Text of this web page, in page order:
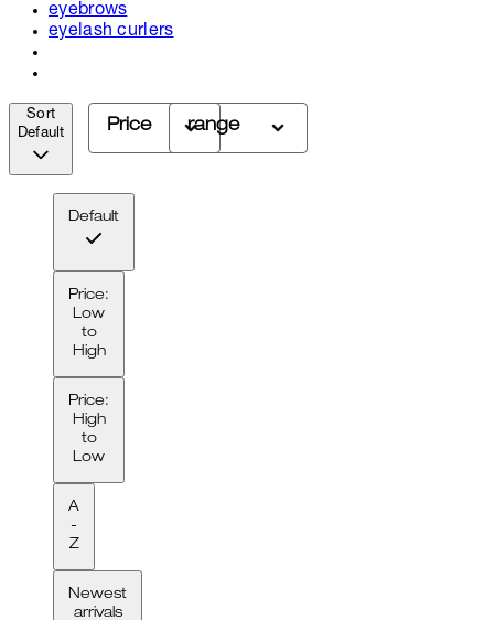
eyebrows
eyelash curlers
Sort
Default
Default
Price:
Low
to
High
Price:
High
to
Low
A
-
Z
Newest
arrivals
Price range